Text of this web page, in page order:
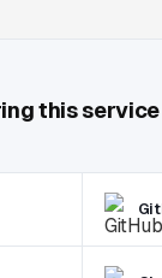
this